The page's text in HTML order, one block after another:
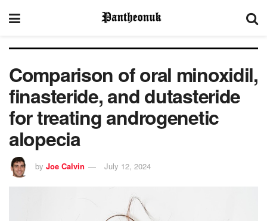
Comparison of oral minoxidil,
finasteride, and dutasteride
for treating androgenetic
alopecia
by Joe Calvin July 12, 2024